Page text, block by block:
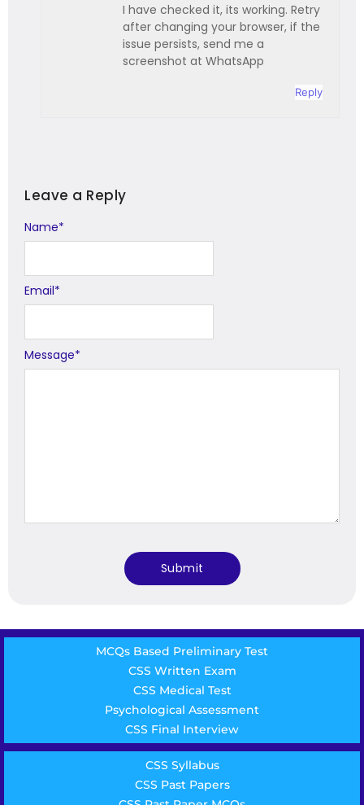
I have checked it, its working. Retry
after changing your browser, if the
issue persists, send me a
screenshot at WhatsApp
Reply
Leave a Reply
Message*
Name*
Email*
Alternative:
MCQs Based Preliminary Test
CSS Written Exam
CSS Medical Test
Psychological Assessment
CSS Final Interview
CSS Syllabus
CSS Past Papers